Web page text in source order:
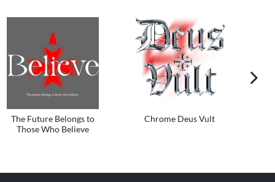
The Future Belongs to
Those Who Believe
Chrome Deus Vult
next